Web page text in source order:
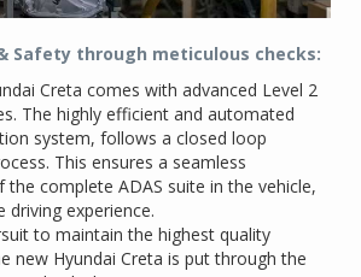
Safety through meticulous checks:
Creta comes with advanced Level 2
The highly efficient and automated
system, follows a closed loop
This ensures a seamless
complete ADAS suite in the vehicle,
driving experience.
to maintain the highest quality
new Hyundai Creta is put through the